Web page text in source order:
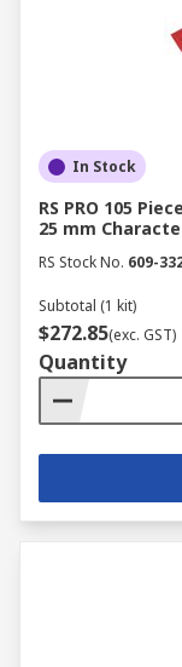
In Stock
RS PRO 105
25 mm
RS Stock No. 609-
Subtotal (1 kit)
$272.85(exc. GST)
Quantity